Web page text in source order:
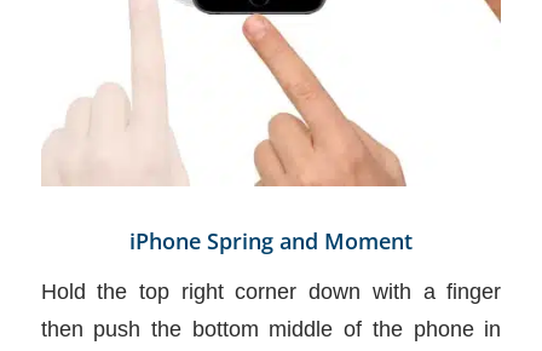
iPhone Spring and Moment
Hold the top right corner down with a finger
then push the bottom middle of the phone in